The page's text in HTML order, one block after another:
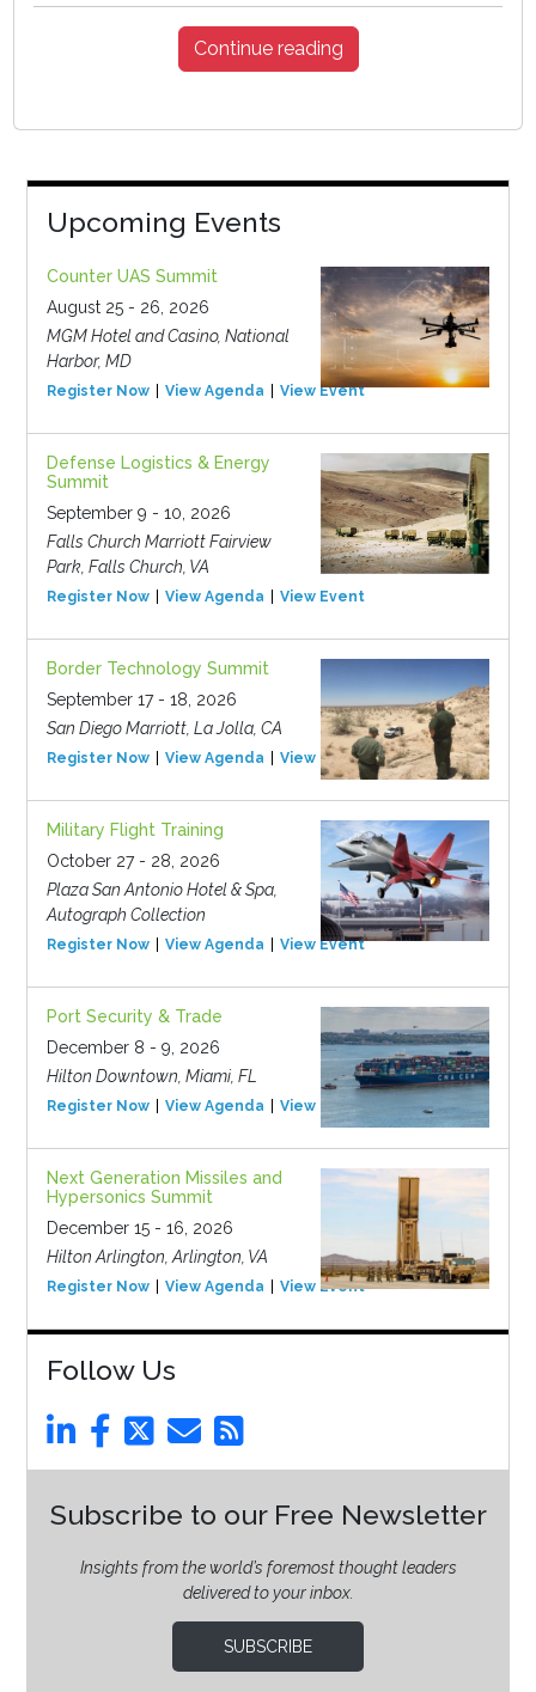
Continue reading
Upcoming Events
Counter UAS Summit
August 25 - 26, 2026
MGM Hotel and Casino, National
Harbor, MD
Register Now View Agenda View Event
Defense Logistics & Energy
Summit
September 9 - 10, 2026
Falls Church Marriott Fairview
Park, Falls Church, VA
Register Now View Agenda View Event
Border Technology Summit
September 17 - 18, 2026
San Diego Marriott, La Jolla, CA
Register Now View Agenda View Event
Military Flight Training
October 27 - 28, 2026
Plaza San Antonio Hotel & Spa,
Autograph Collection
Register Now View Agenda View Event
Port Security & Trade
December 8 - 9, 2026
Hilton Downtown, Miami, FL
Register Now View Agenda View Event
Next Generation Missiles and
Hypersonics Summit
December 15 - 16, 2026
Hilton Arlington, Arlington, VA
Register Now View Agenda View Event
Follow Us
Subscribe to our Free Newsletter
Insights from the world’s foremost thought leaders
delivered to your inbox.
SUBSCRIBE